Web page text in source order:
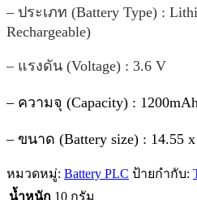
– ประเภท (Battery Type) :
Rechargeable)
– แรงดัน (Voltage) : 3.6 V
– ความจุ (Capacity) :
– ขนาด (Battery size) : 14.55
หมวดหมู่: Battery PLC ป้ายกำกับ:
น้ำหนัก 10 กรัม